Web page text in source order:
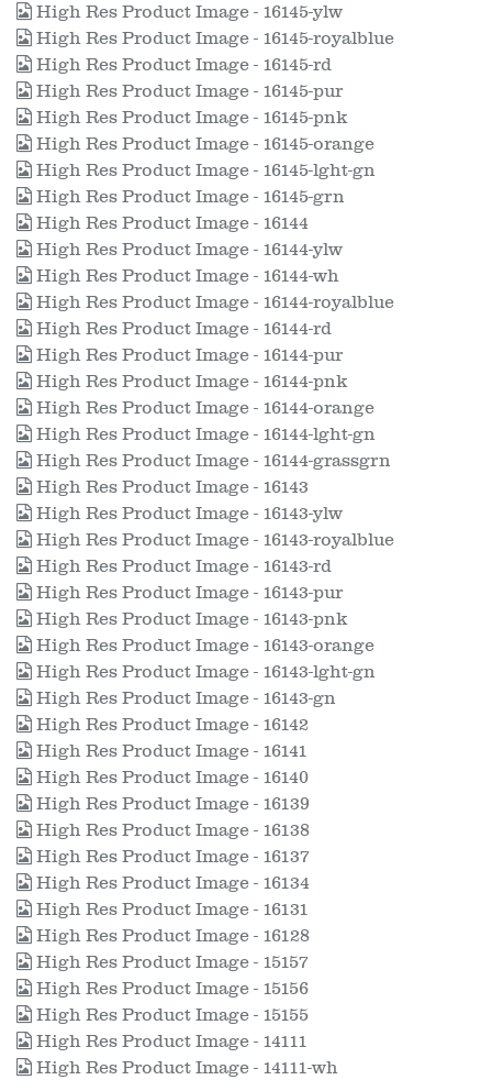
High Res Product Image - 16145-ylw
High Res Product Image - 16145-royalblue
High Res Product Image - 16145-rd
High Res Product Image - 16145-pur
High Res Product Image - 16145-pnk
High Res Product Image - 16145-orange
High Res Product Image - 16145-lght-gn
High Res Product Image - 16145-grn
High Res Product Image - 16144
High Res Product Image - 16144-ylw
High Res Product Image - 16144-wh
High Res Product Image - 16144-royalblue
High Res Product Image - 16144-rd
High Res Product Image - 16144-pur
High Res Product Image - 16144-pnk
High Res Product Image - 16144-orange
High Res Product Image - 16144-lght-gn
High Res Product Image - 16144-grassgrn
High Res Product Image - 16143
High Res Product Image - 16143-ylw
High Res Product Image - 16143-royalblue
High Res Product Image - 16143-rd
High Res Product Image - 16143-pur
High Res Product Image - 16143-pnk
High Res Product Image - 16143-orange
High Res Product Image - 16143-lght-gn
High Res Product Image - 16143-gn
High Res Product Image - 16142
High Res Product Image - 16141
High Res Product Image - 16140
High Res Product Image - 16139
High Res Product Image - 16138
High Res Product Image - 16137
High Res Product Image - 16134
High Res Product Image - 16131
High Res Product Image - 16128
High Res Product Image - 15157
High Res Product Image - 15156
High Res Product Image - 15155
High Res Product Image - 14111
High Res Product Image - 14111-wh